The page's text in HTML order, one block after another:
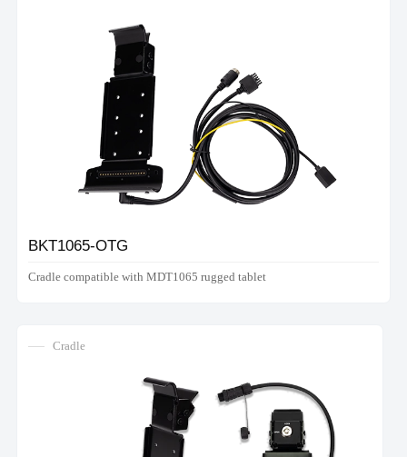
BKT1065-OTG
Cradle compatible with MDT1065 rugged tablet
Cradle